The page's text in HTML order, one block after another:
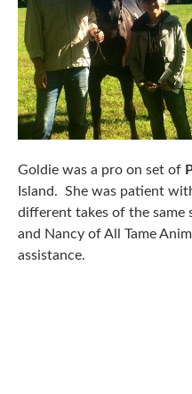
Goldie was a pro on set of
Island. She was patient
different takes of the same
and Nancy of All Tame
assistance.